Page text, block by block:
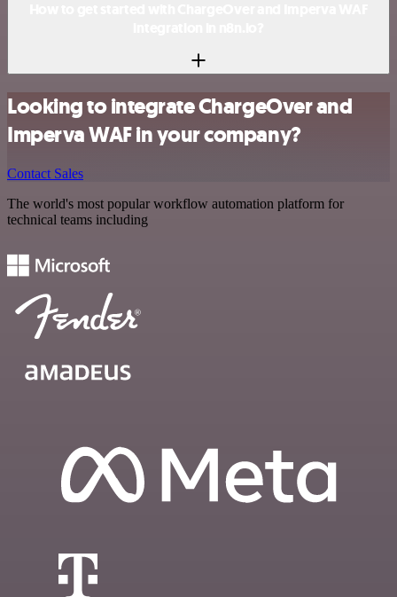
Looking to integrate ChargeOver and
Imperva WAF in your company?
Contact Sales
The world's most popular workflow automation platform for
technical teams including